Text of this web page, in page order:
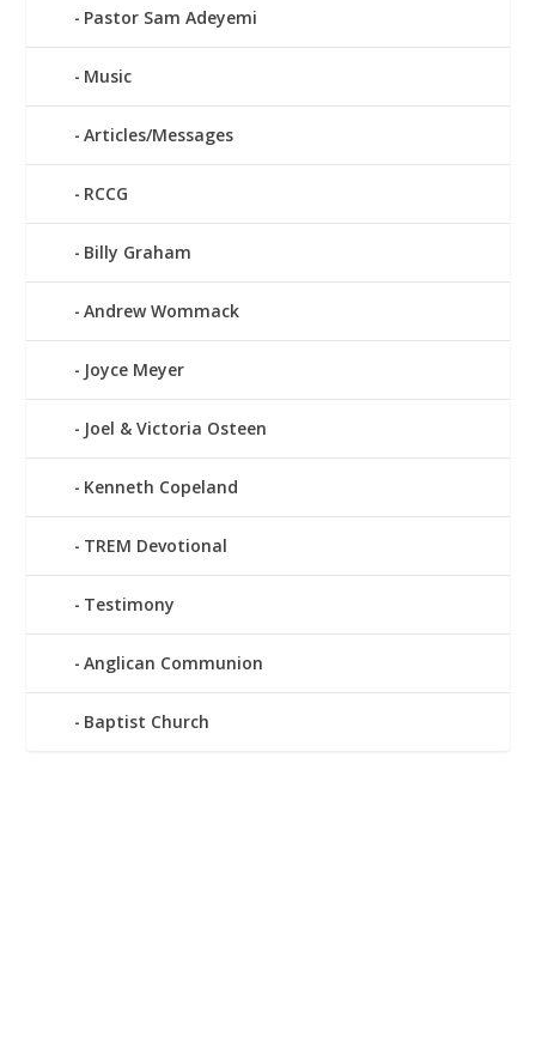
Pastor Sam Adeyemi
Music
Articles/Messages
RCCG
Billy Graham
Andrew Wommack
Joyce Meyer
Joel & Victoria Osteen
Kenneth Copeland
TREM Devotional
Testimony
Anglican Communion
Baptist Church